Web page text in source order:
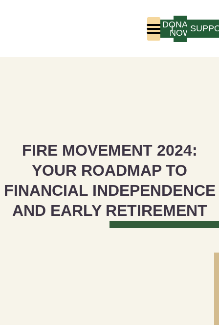
LOGIN
DONATE
NOW
FIRE MOVEMENT 2024:
YOUR ROADMAP TO
FINANCIAL INDEPENDENCE
AND EARLY RETIREMENT